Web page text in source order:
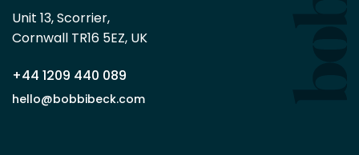
trade
partner
for
Unit 13, Scorrier,
Cornwall TR16 5EZ, UK
+44 1209 440 089
hello@bobbibeck.com